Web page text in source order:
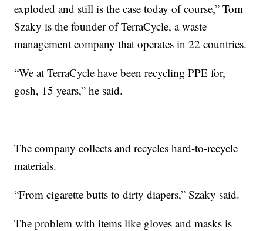
exploded and still is the case today of course,” Tom
Szaky is the founder of TerraCycle, a waste
management company that operates in 22 countries.
“We at TerraCycle have been recycling PPE for,
gosh, 15 years,” he said.
The company collects and recycles hard-to-recycle
materials.
“From cigarette butts to dirty diapers,” Szaky said.
The problem with items like gloves and masks is